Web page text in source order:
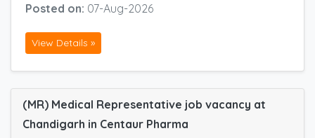
Posted on: 07-Aug-2026
View Details »
(MR) Medical Representative job vacancy at
Chandigarh in Centaur Pharma